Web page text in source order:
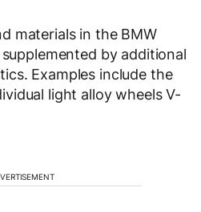
materials in the BMW
by additional
Examples include the
light alloy wheels V-